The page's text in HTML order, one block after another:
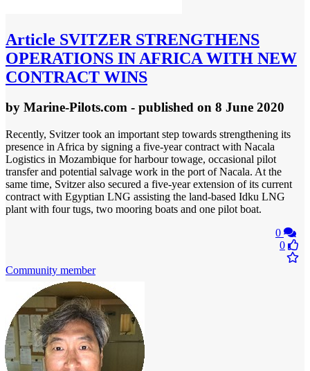
Article SVITZER STRENGTHENS
OPERATIONS IN AFRICA WITH NEW
CONTRACT WINS
by Marine-Pilots.com - published on 8 June 2020
Recently, Svitzer took an important step towards strengthening its
presence in Africa by signing a five-year contract with Nacala
Logistics in Mozambique for harbour towage, occasional pilot
transfer and potential salvage work in the port of Nacala. At the
same time, Svitzer also secured a five-year extension of its current
contract with Egyptian LNG assisting the land-based Idku LNG
plant with four tugs, two mooring boats and one pilot boat.
0
0
Community member